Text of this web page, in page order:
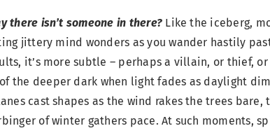
there isn’t someone in there? Like the iceberg,
jittery mind wonders as you wander hastily
it’s more subtle – perhaps a villain, or thief,
the deeper dark when light fades as daylight
cast shapes as the wind rakes the trees
of winter gathers pace. At such moments,